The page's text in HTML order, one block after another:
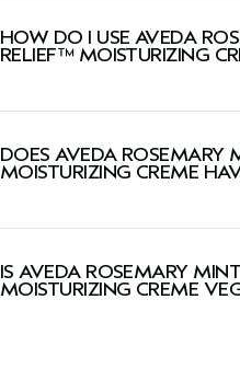
HOW DO I USE AVEDA
RELIEF™ MOISTURIZING
DOES AVEDA ROSEMARY
MOISTURIZING CREME
and spearmint.
IS AVEDA ROSEMARY
MOISTURIZING CREME